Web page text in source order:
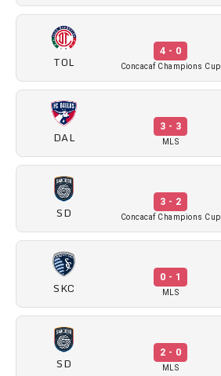
TOL
4 - 0
Concacaf Champions Cup
DAL
3 - 3
MLS
SD
3 - 2
Concacaf Champions Cup
SKC
0 - 1
MLS
SD
2 - 0
MLS